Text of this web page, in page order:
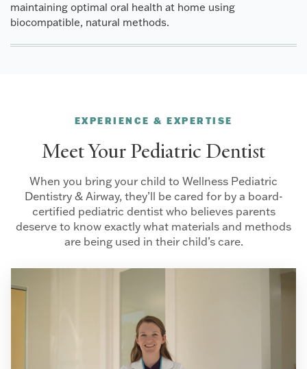
maintaining optimal oral health at home using
biocompatible, natural methods.
EXPERIENCE & EXPERTISE
Meet Your Pediatric Dentist
When you bring your child to Wellness Pediatric
Dentistry & Airway, they’ll be cared for by a board-
certified pediatric dentist who believes parents
deserve to know exactly what materials and methods
are being used in their child’s care.